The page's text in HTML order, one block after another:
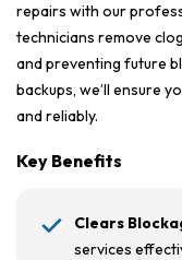
repairs with our
technicians remove
and preventing future
backups, we’ll ensure
and reliably.
Key Benefits
Clears
services